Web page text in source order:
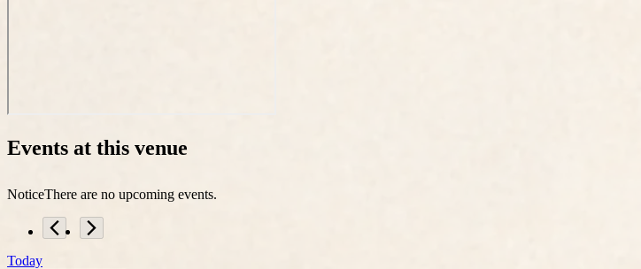
Events at this venue
NoticeThere are no upcoming events.
Today